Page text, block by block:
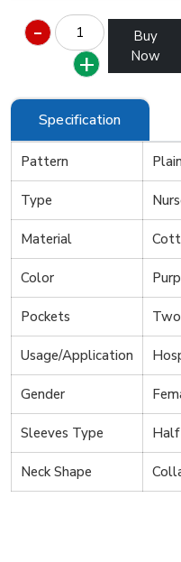
Buy
Now
Specification
Pattern Plain
Type
Material
Color
Pockets
Usage/Application
Gender
Sleeves Type Half
Neck Shape